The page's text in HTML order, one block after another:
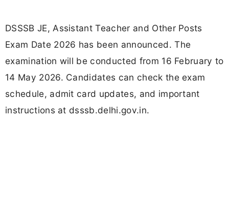
DSSSB JE, Assistant Teacher and Other Posts
Exam Date 2026 has been announced. The
examination will be conducted from 16 February to
14 May 2026. Candidates can check the exam
schedule, admit card updates, and important
instructions at dsssb.delhi.gov.in.